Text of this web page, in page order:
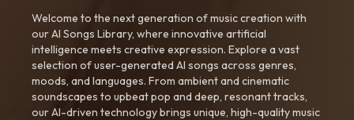
Welcome to the next generation of music creation with
our AI Songs Library, where innovative artificial
intelligence meets creative expression. Explore a vast
selection of user-generated AI songs across genres,
moods, and languages. From ambient and cinematic
soundscapes to upbeat pop and deep, resonant tracks,
our AI-driven technology brings unique, high-quality music